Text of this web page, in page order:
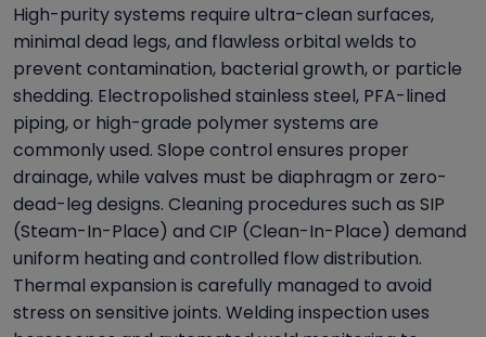
High-purity systems require ultra-clean surfaces,
minimal dead legs, and flawless orbital welds to
prevent contamination, bacterial growth, or particle
shedding. Electropolished stainless steel, PFA-lined
piping, or high-grade polymer systems are
commonly used. Slope control ensures proper
drainage, while valves must be diaphragm or zero-
dead-leg designs. Cleaning procedures such as SIP
(Steam-In-Place) and CIP (Clean-In-Place) demand
uniform heating and controlled flow distribution.
Thermal expansion is carefully managed to avoid
stress on sensitive joints. Welding inspection uses